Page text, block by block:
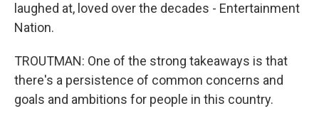
laughed at, loved over the decades - Entertainment
Nation.
TROUTMAN: One of the strong takeaways is that
there's a persistence of common concerns and
goals and ambitions for people in this country.